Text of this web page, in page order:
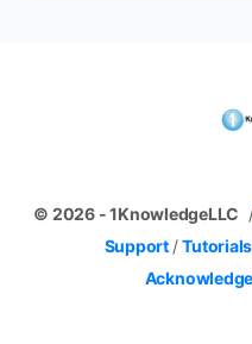
© 2026 - 1KnowledgeLLC
Support /Tutorials